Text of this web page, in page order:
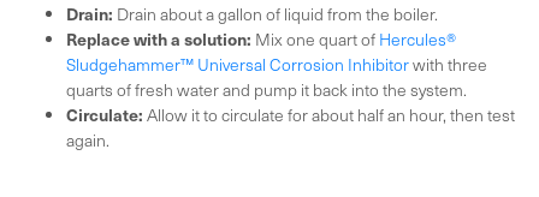
Drain: Drain about a gallon of liquid from the boiler.
Replace with a solution: Mix one quart of Hercules®
Sludgehammer™ Universal Corrosion Inhibitorwith three
quarts of fresh water and pump it back into the system.
Circulate: Allow it to circulate for about half an hour, then test
again.